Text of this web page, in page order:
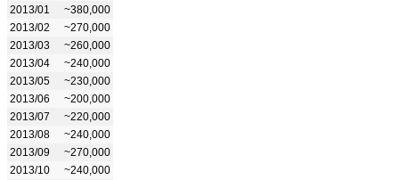
2013/01
~380,000
2013/02
~270,000
2013/03
~260,000
2013/04
~240,000
2013/05
~230,000
2013/06
~200,000
2013/07
~220,000
2013/08
~240,000
2013/09
~270,000
2013/10
~240,000